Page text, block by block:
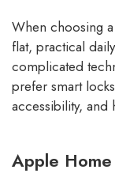
When choosing
flat, practical
complicated
prefer smart
accessibility, and
Apple